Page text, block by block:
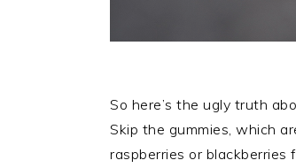
So here’s the ugly truth
Skip the gummies, which
raspberries or blackberries